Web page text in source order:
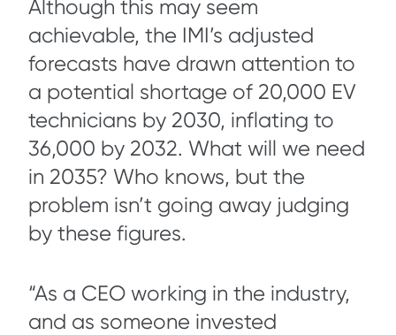
Although this may seem
achievable, the IMI’s adjusted
forecasts have drawn attention to
a potential shortage of 20,000 EV
technicians by 2030, inflating to
36,000 by 2032. What will we need
in 2035? Who knows, but the
problem isn’t going away judging
by these figures.
“As a CEO working in the industry,
and as someone invested